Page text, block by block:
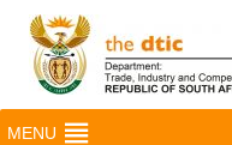
MENU